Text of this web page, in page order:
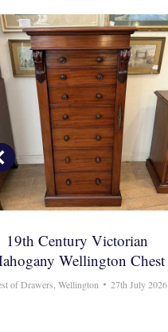
19th Century Victorian
Wellington Chest
of Drawers ,Wellington 27th July 2026